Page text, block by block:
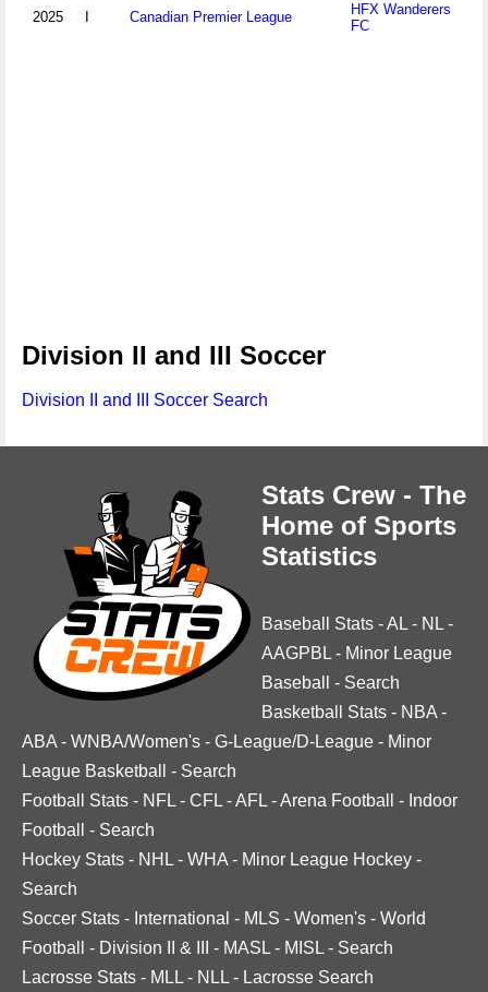
2025 Canadian Premier League
HFX Wanderers
FC
Division II and III Soccer
Division II and III Soccer Search
Stats Crew - The
Home of Sports
Statistics
Baseball Stats -AL - NL -
AAGPBL - Minor League
Baseball
- Search
Basketball Stats - NBA -
ABA - WNBA/Women's - G-League/D-League - Minor
League Basketball
- Search
Football Stats - NFL - CFL -AFL -Arena Football - Indoor
Football
- Search
Hockey Stats - NHL - WHA - Minor League Hockey -
Search
Soccer Stats - International - MLS - Women's - World
Football
- Division II & III - MASL - MISL - Search
Lacrosse Stats - MLL - NLL - Lacrosse Search